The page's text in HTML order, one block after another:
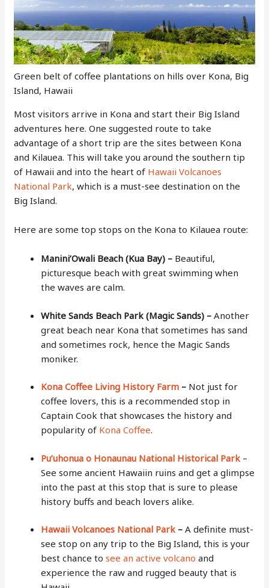
Green belt of coffee plantations on hills over Kona, Big
Island, Hawaii
Most visitors arrive in Kona and start their Big Island
adventures here. One suggested route to take
advantage of a short trip are the sites between Kona
and Kilauea. This will take you around the southern tip
of Hawaii and into the heart of Hawaii Volcanoes
National Park, which is a must-see destination on the
Big Island.
Here are some top stops on the Kona to Kilauea route:
Manini’Owali Beach (Kua Bay) – Beautiful,
picturesque beach with great swimming when
the waves are calm.
White Sands Beach Park (Magic Sands) –Another
great beach near Kona that sometimes has sand
and sometimes rock, hence the Magic Sands
moniker.
Kona Coffee Living History Farm – Not just for
coffee lovers, this is a recommended stop in
Captain Cook that showcases the history and
popularity of Kona Coffee.
Pu’uhonua o Honaunau National Historical Park –
See some ancient Hawaiin ruins and get a glimpse
into the past at this stop that is sure to please
history buffs and beach lovers alike.
Hawaii Volcanoes National Park –A definite must-
see stop on any trip to the Big Island, this is your
best chance tosee an active volcano and
experience the raw and rugged beauty that is